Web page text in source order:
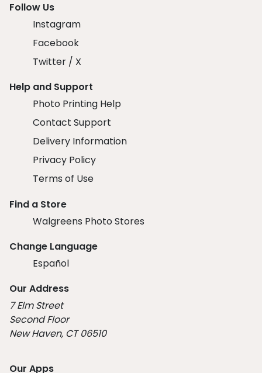
Follow Us
Instagram
Facebook
Twitter / X
Help and Support
Photo Printing Help
Contact Support
Delivery Information
Privacy Policy
Terms of Use
Find a Store
Walgreens Photo Stores
Change Language
Español
Our Address
7 Elm Street
Second Floor
New Haven, CT 06510
Our Apps